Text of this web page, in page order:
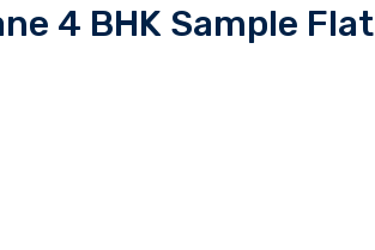
4 BHK Sample Flat |